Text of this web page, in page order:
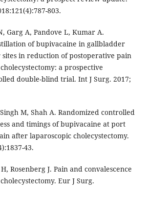
803.
Garg A, Pandove L, Kumar A.
of bupivacaine in gallbladder
sites in reduction of postoperative pain
a prospective
double-blind trial. Int J Surg. 2017;
M, Shah A. Randomized controlled
and timings of bupivacaine at port
after laparoscopic cholecystectomy.
43.
Rosenberg J. Pain and convalescence
Eur J Surg.